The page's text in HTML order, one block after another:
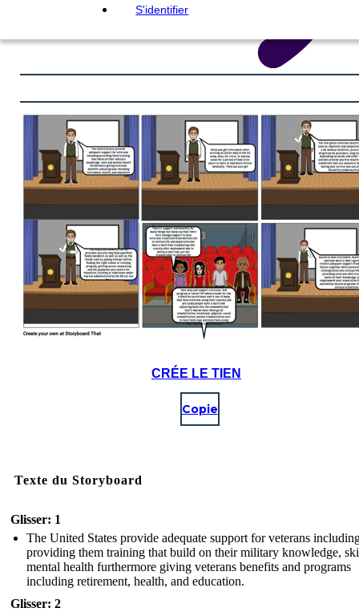
S'identifier
CRÉE LE TIEN
Copie
Texte du Storyboard
Glisser: 1
The United States provide adequate support for veterans
providing them training that build on their military knowledge,
mental health furthermore giving veterans benefits and programs
including retirement, health, and education.
Glisser: 2